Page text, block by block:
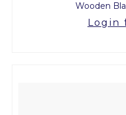
Wooden
Login